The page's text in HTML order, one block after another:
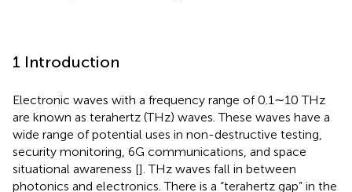
1 Introduction
Electronic waves with a frequency range of 0.1∼10 THz
are known as terahertz (THz) waves. These waves have a
wide range of potential uses in non-destructive testing,
security monitoring, 6G communications, and space
situational awareness []. THz waves fall in between
photonics and electronics. There is a “terahertz gap” in the